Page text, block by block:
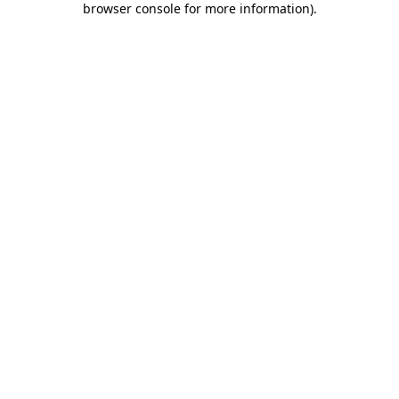
browser console for more information).